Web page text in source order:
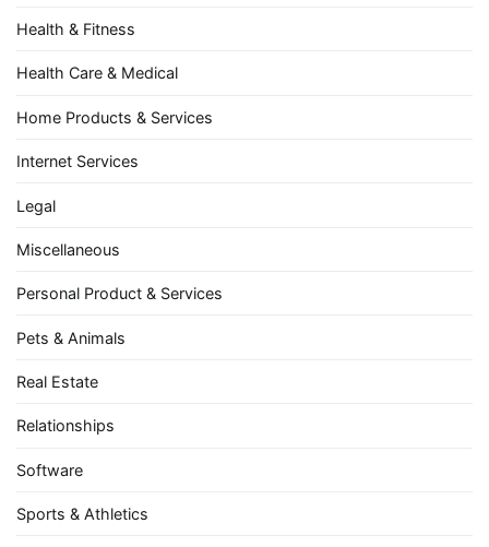
Health & Fitness
Health Care & Medical
Home Products & Services
Internet Services
Legal
Miscellaneous
Personal Product & Services
Pets & Animals
Real Estate
Relationships
Software
Sports & Athletics